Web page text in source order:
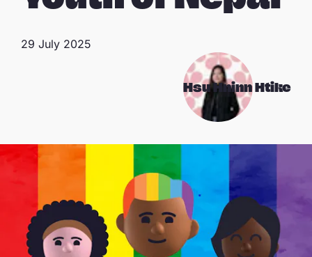
Hsu Hninn Htike
29 July 2025